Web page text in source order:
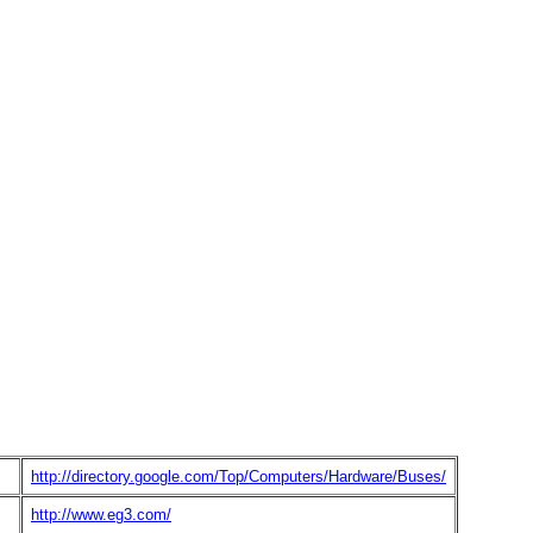
http://directory.google.com/Top/Computers/Hardware/Buses/
http://www.eg3.com/